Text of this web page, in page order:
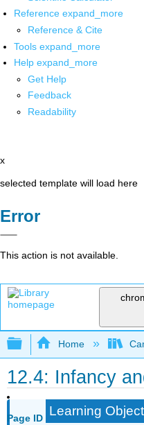
Reference expand_more
Reference & Cite
Tools expand_more
Help expand_more
Get Help
Feedback
Readability
x
selected template will load here
Error
This action is not available.
Expand/collapse
Home
12.4: Infancy
Page ID Learning